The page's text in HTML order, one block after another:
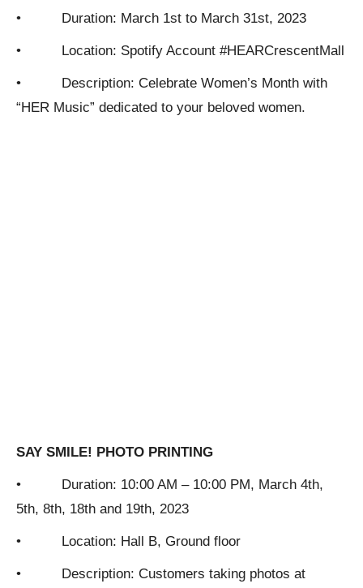
• Duration: March 1st to March 31st, 2023
• Location: Spotify Account #HEARCrescentMall
• Description: Celebrate Women’s Month with
“HER Music” dedicated to your beloved women.
SAY SMILE! PHOTO PRINTING
• Duration: 10:00 AM – 10:00 PM, March 4th,
5th, 8th, 18th and 19th, 2023
• Location: Hall B, Ground floor
• Description: Customers taking photos at